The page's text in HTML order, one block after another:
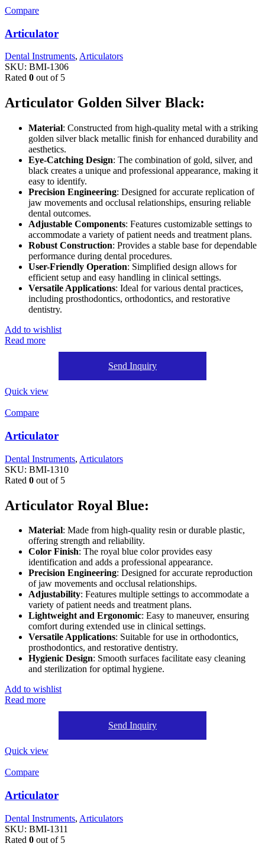
Compare
Articulator
Dental Instruments, Articulators
SKU: BMI-1306
Rated 0 out of 5
Articulator Golden Silver Black:
Material: Constructed from high-quality metal with a striking
golden silver black metallic finish for enhanced durability and
aesthetics.
Eye-Catching Design: The combination of gold, silver, and
black creates a unique and professional appearance, making it
easy to identify.
Precision Engineering: Designed for accurate replication of
jaw movements and occlusal relationships, ensuring reliable
dental outcomes.
Adjustable Components: Features customizable settings to
accommodate a variety of patient needs and treatment plans.
Robust Construction: Provides a stable base for dependable
performance during dental procedures.
User-Friendly Operation: Simplified design allows for
efficient setup and easy handling in clinical settings.
Versatile Applications: Ideal for various dental practices,
including prosthodontics, orthodontics, and restorative
dentistry.
Add to wishlist
Read more
Send Inquiry
Quick view
Compare
Articulator
Dental Instruments, Articulators
SKU: BMI-1310
Rated 0 out of 5
Articulator Royal Blue:
Material: Made from high-quality resin or durable plastic,
offering strength and reliability.
Color Finish: The royal blue color provides easy
identification and adds a professional appearance.
Precision Engineering: Designed for accurate reproduction
of jaw movements and occlusal relationships.
Adjustability: Features multiple settings to accommodate a
variety of patient needs and treatment plans.
Lightweight and Ergonomic: Easy to maneuver, ensuring
comfort during extended use in clinical settings.
Versatile Applications: Suitable for use in orthodontics,
prosthodontics, and restorative dentistry.
Hygienic Design: Smooth surfaces facilitate easy cleaning
and sterilization for optimal hygiene.
Add to wishlist
Read more
Send Inquiry
Quick view
Compare
Articulator
Dental Instruments, Articulators
SKU: BMI-1311
Rated 0 out of 5